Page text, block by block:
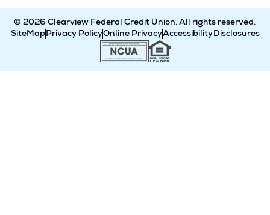
© 2026 Clearview Federal Credit Union. All rights reserved.
SiteMapPrivacy PolicyOnline PrivacyAccessibilityDisclosures